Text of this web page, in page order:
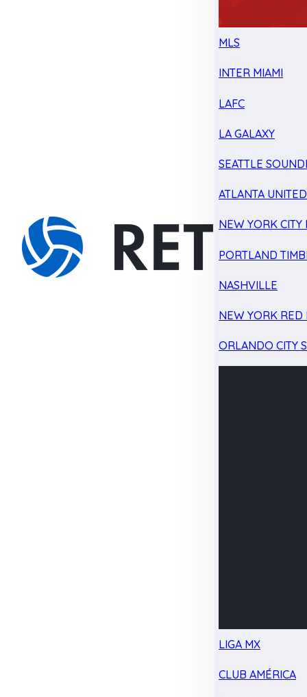
MLS
INTER MIAMI
LAFC
LA GALAXY
SEATTLE
ATLANTA UNITED
NEW YORK CITY
PORTLAND
NASHVILLE
NEW YORK RED
ORLANDO CITY
LIGA MX
CLUB AMÉRICA